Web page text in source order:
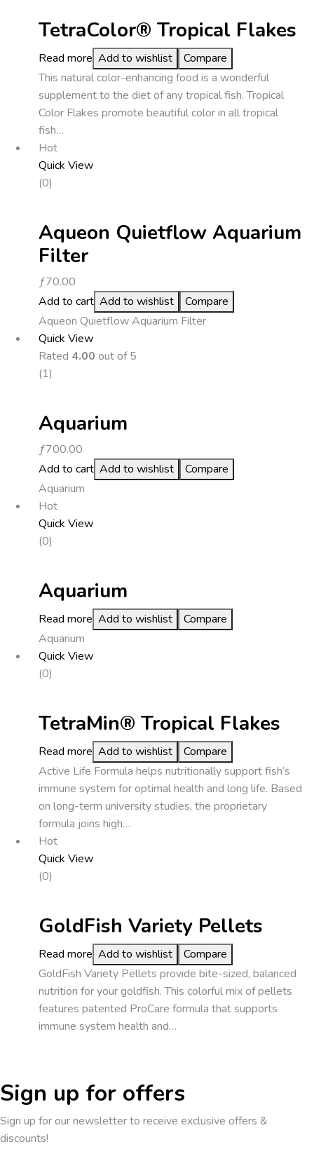
TetraColor® Tropical Flakes
Read more Add to wishlist
Compare
This natural color-enhancing food is a wonderful
supplement to the diet of any tropical fish. Tropical
Color Flakes promote beautiful color in all tropical
fish…
Hot
Quick View
(0)
Aqueon Quietflow Aquarium
Filter
ƒ70.00
Add to cart Add to wishlist
Compare
Aqueon Quietflow Aquarium Filter
Quick View
Rated 4.00 out of 5
(1)
Aquarium
ƒ700.00
Add to cart Add to wishlist
Compare
Aquarium
Hot
Quick View
(0)
Aquarium
Read more Add to wishlist
Compare
Aquarium
Quick View
(0)
TetraMin® Tropical Flakes
Read more Add to wishlist
Compare
Active Life Formula helps nutritionally support fish’s
immune system for optimal health and long life. Based
on long-term university studies, the proprietary
formula joins high…
Hot
Quick View
(0)
GoldFish Variety Pellets
Read more Add to wishlist
Compare
GoldFish Variety Pellets provide bite-sized, balanced
nutrition for your goldfish. This colorful mix of pellets
features patented ProCare formula that supports
immune system health and…
Sign up for offers
Sign up for our newsletter to receive exclusive offers &
discounts!